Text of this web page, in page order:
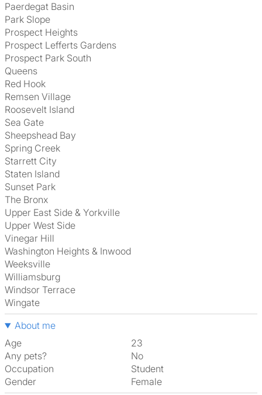
Paerdegat Basin
Park Slope
Prospect Heights
Prospect Lefferts Gardens
Prospect Park South
Queens
Red Hook
Remsen Village
Roosevelt Island
Sea Gate
Sheepshead Bay
Spring Creek
Starrett City
Staten Island
Sunset Park
The Bronx
Upper East Side & Yorkville
Upper West Side
Vinegar Hill
Washington Heights & Inwood
Weeksville
Williamsburg
Windsor Terrace
Wingate
About me
Age
23
Any pets?
No
Occupation
Student
Gender
Female